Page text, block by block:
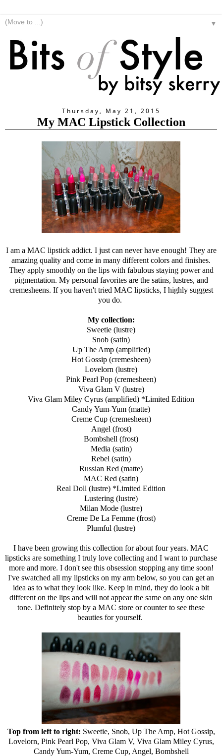
▼
Thursday, May 21, 2015
My MAC Lipstick Collection
I am a MAC lipstick addict. I just can never have enough! They are
amazing quality and come in many different colors and finishes.
They apply smoothly on the lips with fabulous staying power and
pigmentation. My personal favorites are the satins, lustres, and
cremesheens. If you haven't tried MAC lipsticks, I highly suggest
you do.
My collection:
Sweetie (lustre)
Snob (satin)
Up The Amp (amplified)
Hot Gossip (cremesheen)
Lovelorn (lustre)
Pink Pearl Pop (cremesheen)
Viva Glam V (lustre)
Viva Glam Miley Cyrus (amplified) *Limited Edition
Candy Yum-Yum (matte)
Creme Cup (cremesheen)
Angel (frost)
Bombshell (frost)
Media (satin)
Rebel (satin)
Russian Red (matte)
MAC Red (satin)
Real Doll (lustre) *Limited Edition
Lustering (lustre)
Milan Mode (lustre)
Creme De La Femme (frost)
Plumful (lustre)
I have been growing this collection for about four years. MAC
lipsticks are something I truly love collecting and I want to purchase
more and more. I don't see this obsession stopping any time soon!
I've swatched all my lipsticks on my arm below, so you can get an
idea as to what they look like. Keep in mind, they do look a bit
different on the lips and will not appear the same on any one skin
tone. Definitely stop by a MAC store or counter to see these
beauties for yourself.
Top from left to right: Sweetie, Snob, Up The Amp, Hot Gossip,
Lovelorn, Pink Pearl Pop, Viva Glam V, Viva Glam Miley Cyrus,
Candy Yum-Yum, Creme Cup, Angel, Bombshell